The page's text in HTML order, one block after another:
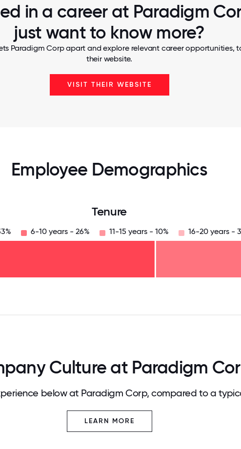
in a career at Paradigm
just want to know more?
Paradigm Corp apart and explore relevant career opportunities,
their website.
VISIT THEIR WEBSITE
Employee Demographics
Tenure
6-10 years - 26% 11-15 years - 10% 16-20 years -
Culture at Paradigm
below at Paradigm Corp, compared to a
LEARN MORE